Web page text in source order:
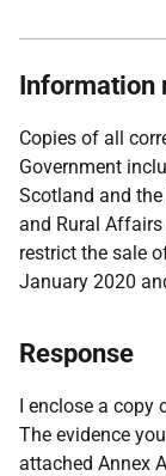
Information
Copies of all
Government
Scotland and
and Rural
restrict the sale
January 2020
Response
I enclose a copy
The evidence
attached Annex